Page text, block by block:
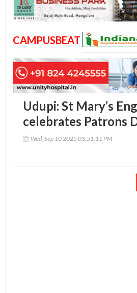
CAMPUSBEAT
Udupi: St Mary’s
celebrates Patrons
Wed, Sep 10 2025 03:51:11 PM